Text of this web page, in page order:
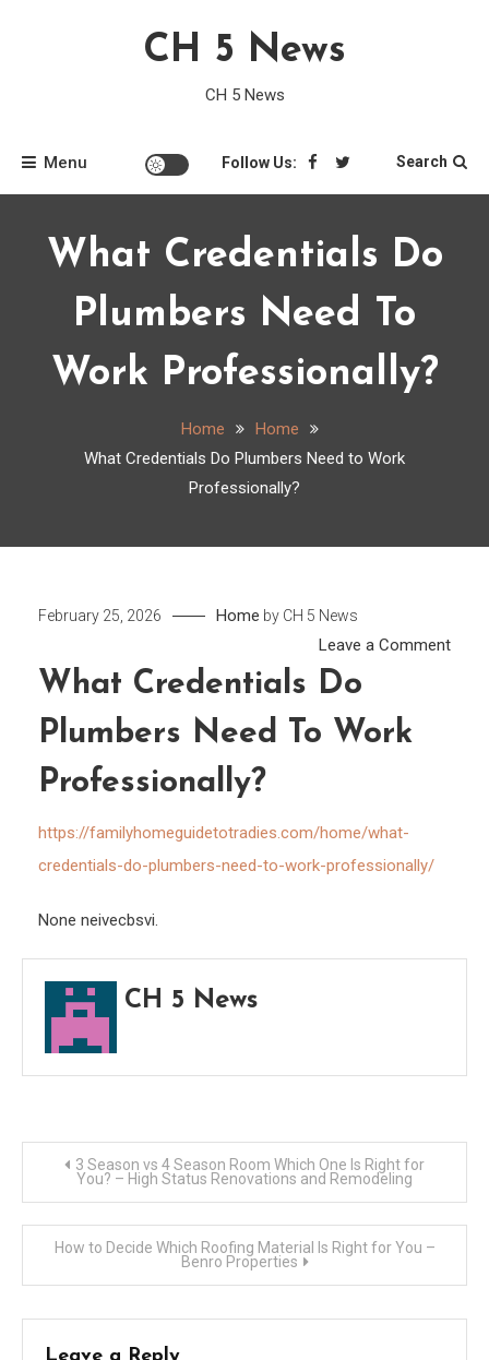
CH 5 News
CH 5 News
Menu Follow Us: Search
What Credentials Do
Plumbers Need To
Work Professionally?
Home
Home
What Credentials Do Plumbers Need to Work
Professionally?
February 25, 2026 Home by CH 5 News
Leave a Commenton
What Credentials Do
Plumbers Need To Work
Professionally?
https://familyhomeguidetotradies.com/home/what-
credentials-do-plumbers-need-to-work-professionally/
None neivecbsvi.
CH 5 News
Post
navigation
3 Season vs 4 Season Room Which One Is Right for
You? – High Status Renovations and Remodeling
How to Decide Which Roofing Material Is Right for You –
Benro Properties